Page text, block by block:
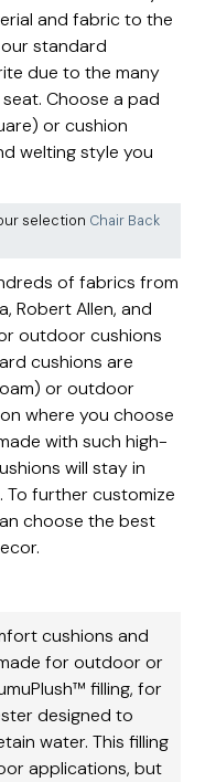
and fabric to the
standard
due to the many
Choose a pad
or cushion
welting style you
selection Chair Back
of fabrics from
Robert Allen, and
outdoor cushions
cushions are
or outdoor
where you choose
with such high-
will stay in
To further customize
choose the best
cushions and
for outdoor or
filling, for
designed to
water. This filling
applications, but